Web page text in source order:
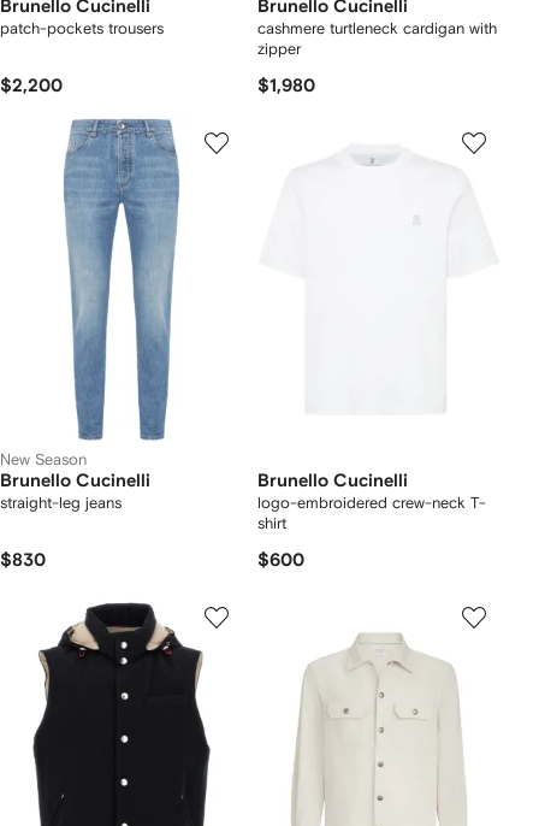
Brunello Cucinelli
patch-pockets trousers
$2,200
Brunello Cucinelli
cashmere turtleneck cardigan with
zipper
$1,980
New Season
Brunello Cucinelli
straight-leg jeans
$830
Brunello Cucinelli
logo-embroidered crew-neck T-
shirt
$600